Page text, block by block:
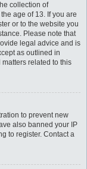
collection of
age of 13. If you are
or to the website you
Please note that
legal advice and is
as outlined in
related to this
to prevent new
also banned your IP
to register. Contact a